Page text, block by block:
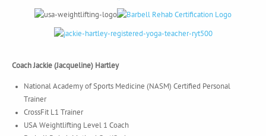
Coach Jackie (Jacqueline) Hartley
National Academy of Sports Medicine (NASM) Certified Personal
Trainer
CrossFit L1 Trainer
USA Weightlifting Level 1 Coach